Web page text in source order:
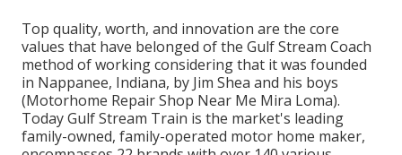
Top quality, worth, and innovation are the core
values that have belonged of the Gulf Stream Coach
method of working considering that it was founded
in Nappanee, Indiana, by Jim Shea and his boys
(Motorhome Repair Shop Near Me Mira Loma).
Today Gulf Stream Train is the market's leading
family-owned, family-operated motor home maker,